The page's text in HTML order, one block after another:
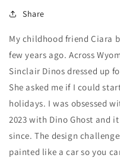
Share
My childhood friend Ciara
few years ago. Across
Sinclair Dinos dressed up
She asked me if I could
holidays. I was obsessed
2023 with Dino Ghost and
since. The design
painted like a car so you